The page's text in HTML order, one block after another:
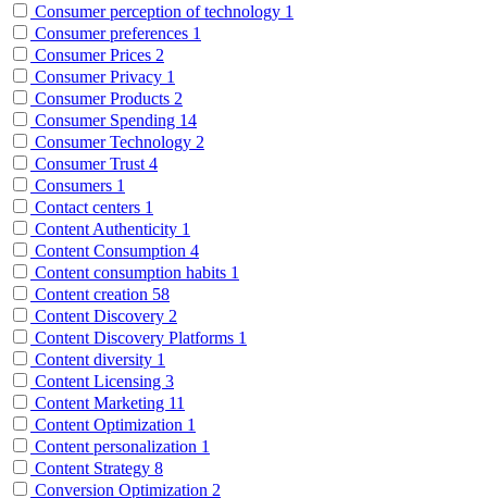
Consumer perception of technology 1
Consumer preferences 1
Consumer Prices 2
Consumer Privacy 1
Consumer Products 2
Consumer Spending 14
Consumer Technology 2
Consumer Trust 4
Consumers 1
Contact centers 1
Content Authenticity 1
Content Consumption 4
Content consumption habits 1
Content creation 58
Content Discovery 2
Content Discovery Platforms 1
Content diversity 1
Content Licensing 3
Content Marketing 11
Content Optimization 1
Content personalization 1
Content Strategy 8
Conversion Optimization 2